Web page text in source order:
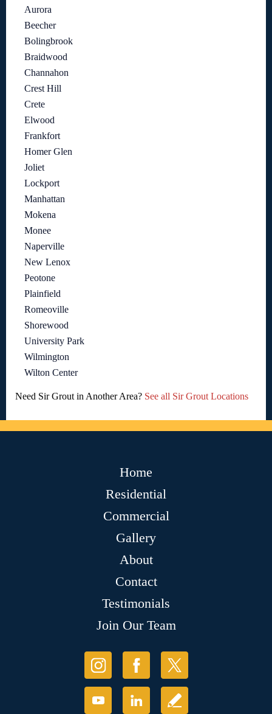
Aurora
Beecher
Bolingbrook
Braidwood
Channahon
Crest Hill
Crete
Elwood
Frankfort
Homer Glen
Joliet
Lockport
Manhattan
Mokena
Monee
Naperville
New Lenox
Peotone
Plainfield
Romeoville
Shorewood
University Park
Wilmington
Wilton Center
Need Sir Grout in Another Area? See all Sir Grout Locations
Home
Residential
Commercial
Gallery
About
Contact
Testimonials
Join Our Team